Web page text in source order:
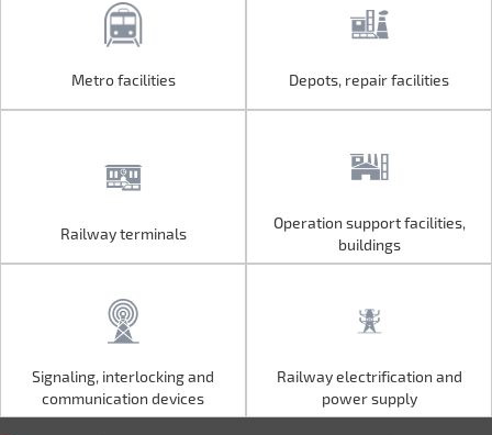
Operation support facilities,
buildings
Signaling, interlocking and
communication devices
Railway electrification and
power supply
Metro facilities Depots, repair facilities
Railway terminals
Operation support facilities,
buildings
Signaling, interlocking and
communication devices
Railway electrification and
power supply